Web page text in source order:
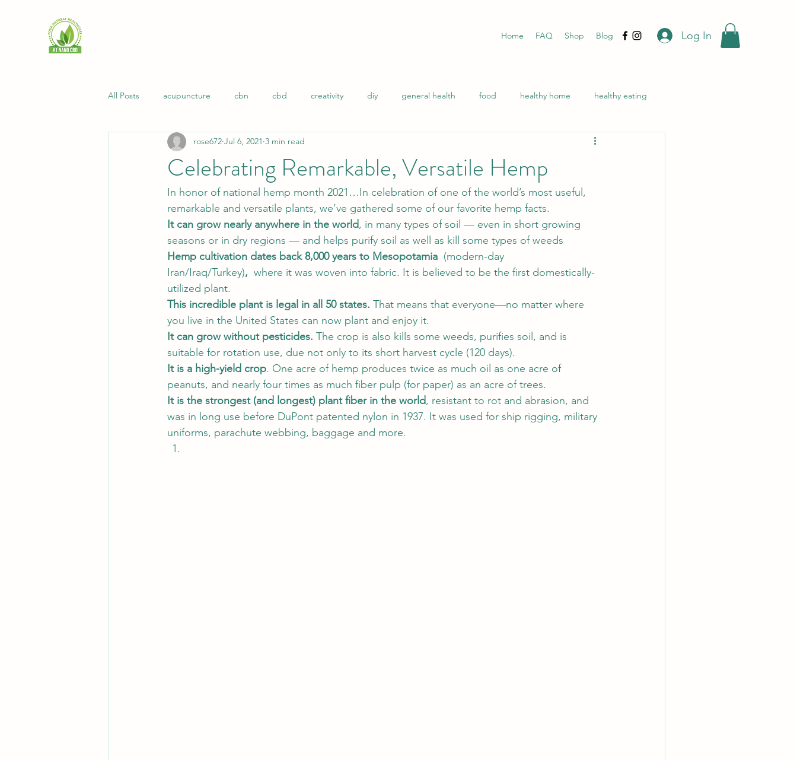
Home FAQ Shop Blog Log In
All Posts acupuncture cbn cbd creativity diy general health food healthy home healthy eating
intimacy longevity life hacks natural skincare
natural living recipes pain relief self-care Stress sleep success women's health
general health Natural Remedies
Celebrating Remarkable, Versatile Hemp
rose672 Jul 6, 2021 3 min read
In honor of national hemp month 2021…In celebration of one of the world’s most useful,
remarkable and versatile plants, we’ve gathered some of our favorite hemp facts.
It can grow nearly anywhere in the world, in many types of soil — even in short growing
seasons or in dry regions — and helps purify soil as well as kill some types of weeds
Hemp cultivation dates back 8,000 years to Mesopotamia (modern-day
Iran/Iraq/Turkey), where it was woven into fabric. It is believed to be the first domestically-
utilized plant.
This incredible plant is legal in all 50 states. That means that everyone—no matter where
you live in the United States can now plant and enjoy it.
It can grow without pesticides. The crop is also kills some weeds, purifies soil, and is
suitable for rotation use, due not only to its short harvest cycle (120 days).
It is a high-yield crop. One acre of hemp produces twice as much oil as one acre of
peanuts, and nearly four times as much fiber pulp (for paper) as an acre of trees.
It is the strongest (and longest) plant fiber in the world, resistant to rot and abrasion, and
was in long use before DuPont patented nylon in 1937. It was used for ship rigging, military
uniforms, parachute webbing, baggage and more.